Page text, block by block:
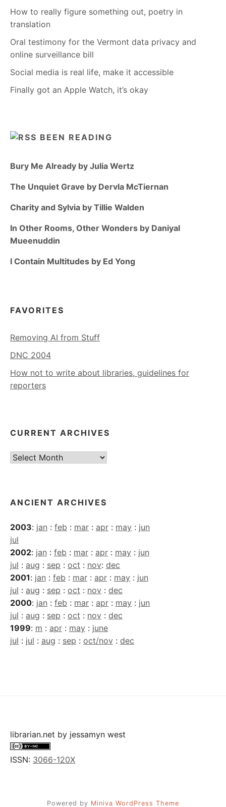
How to really figure something out, poetry in
translation
Oral testimony for the Vermont data privacy and
online surveillance bill
Social media is real life, make it accessible
Finally got an Apple Watch, it’s okay
BEEN READING
Bury Me Already by Julia Wertz
The Unquiet Grave by Dervla McTiernan
Charity and Sylvia by Tillie Walden
In Other Rooms, Other Wonders by Daniyal
Mueenuddin
I Contain Multitudes by Ed Yong
FAVORITES
Removing AI from Stuff
DNC 2004
How not to write about libraries, guidelines for
reporters
CURRENT ARCHIVES
Current
ANCIENT ARCHIVES
2003: jan : feb : mar : apr : may : jun
jul
2002: jan : feb : mar : apr : may : jun
jul : aug : sep : oct : nov: dec
2001: jan : feb : mar : apr : may : jun
jul : aug : sep : oct : nov : dec
2000: jan : feb : mar : apr : may : jun
jul : aug : sep : oct : nov : dec
1999: m : apr : may : june
jul : jul : aug : sep : oct/nov : dec
librarian.net by jessamyn west
ISSN: 3066-120X
Powered by Miniva WordPress Theme